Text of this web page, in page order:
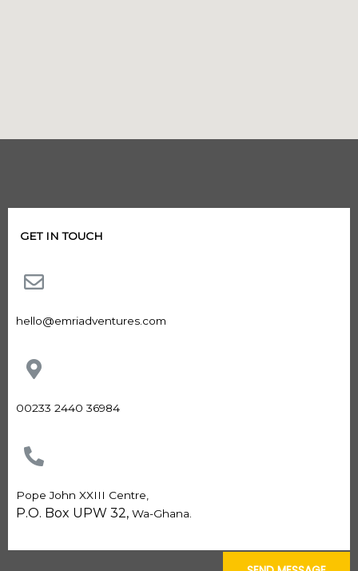
GET IN TOUCH
hello@emriadventures.com
00233 2440 36984
Pope John XXIII Centre,
P.O. Box UPW 32, Wa-Ghana.